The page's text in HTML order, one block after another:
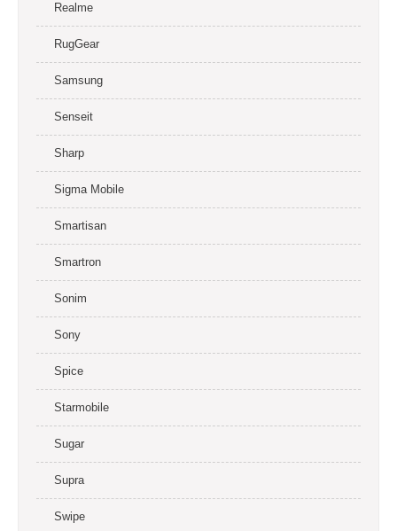
Realme
RugGear
Samsung
Senseit
Sharp
Sigma Mobile
Smartisan
Smartron
Sonim
Sony
Spice
Starmobile
Sugar
Supra
Swipe